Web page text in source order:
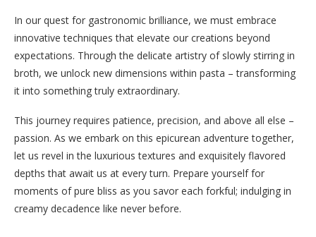
In our quest for gastronomic brilliance, we must embrace
innovative techniques that elevate our creations beyond
expectations. Through the delicate artistry of slowly stirring in
broth, we unlock new dimensions within pasta – transforming
it into something truly extraordinary.
This journey requires patience, precision, and above all else –
passion. As we embark on this epicurean adventure together,
let us revel in the luxurious textures and exquisitely flavored
depths that await us at every turn. Prepare yourself for
moments of pure bliss as you savor each forkful; indulging in
creamy decadence like never before.